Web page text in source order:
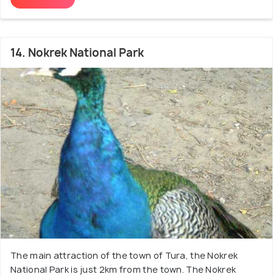
14. Nokrek National Park
The main attraction of the town of Tura, the Nokrek
National Park is just 2km from the town. The Nokrek